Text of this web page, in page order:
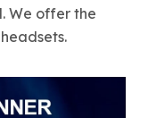
We offer the